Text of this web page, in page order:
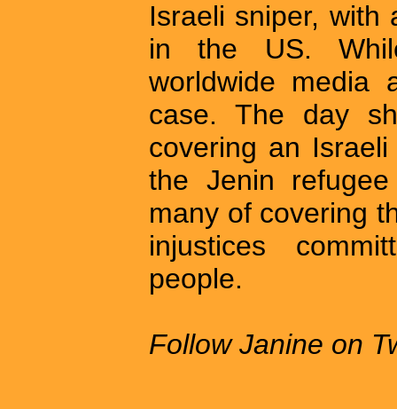
Israeli sniper,
in the US.
worldwide media
case. The day
covering an
the Jenin
many of covering
injustices
people.
Follow Janine on